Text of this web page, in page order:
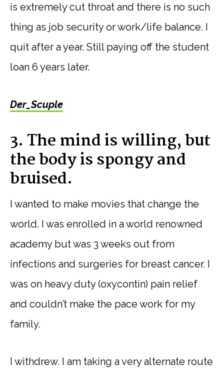
is extremely cut throat and there is no such
thing as job security or work/life balance. I
quit after a year. Still paying off the student
loan 6 years later.
Der_Scuple
3. The mind is willing, but
the body is spongy and
bruised.
I wanted to make movies that change the
world. I was enrolled in a world renowned
academy but was 3 weeks out from
infections and surgeries for breast cancer. I
was on heavy duty (oxycontin) pain relief
and couldn’t make the pace work for my
family.
I withdrew. I am taking a very alternate route